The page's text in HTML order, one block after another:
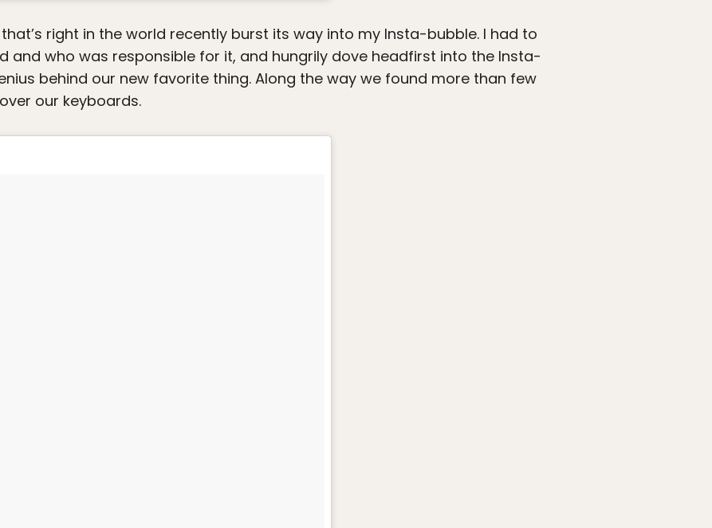
right in the world recently burst its way into my Insta-bubble. I had to
and who was responsible for it, and hungrily dove headfirst into the Insta-
behind our new favorite thing. Along the way we found more than few
our keyboards.